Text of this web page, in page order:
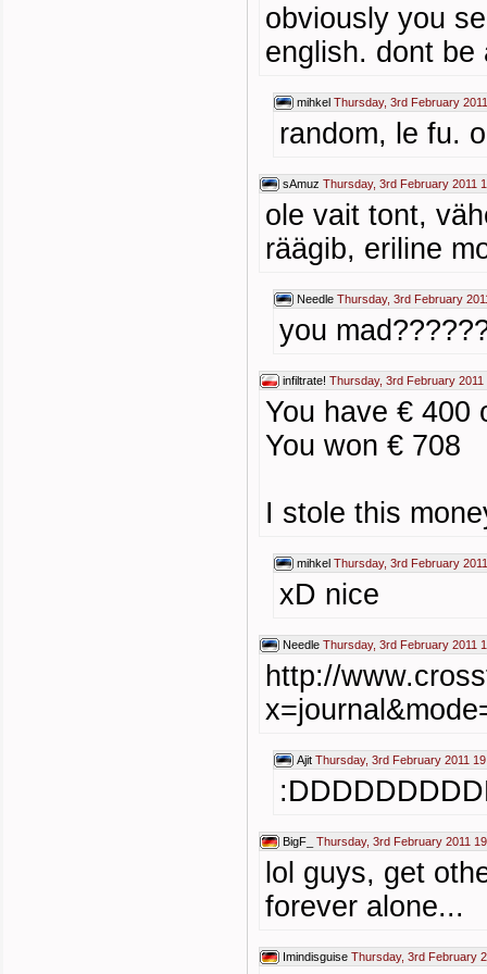
obviously you
english. dont be
mihkel Thursday, 3rd February
random, le fu.
sAmuz Thursday, 3rd February 2011
ole vait tont,
räägib, eriline
Needle Thursday, 3rd February
you
infiltrate! Thursday, 3rd February 2011
You have € 400
You won € 708
I stole this
mihkel Thursday, 3rd February
xD nice
Needle Thursday, 3rd February 2011
http://
Ajit Thursday, 3rd February 2011
BigF_ Thursday, 3rd February 2011
lol guys, get
forever alone...
Imindisguise Thursday, 3rd February